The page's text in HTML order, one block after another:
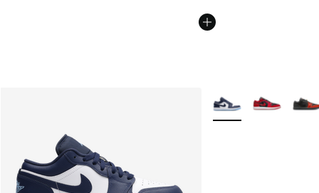
More Colors Available